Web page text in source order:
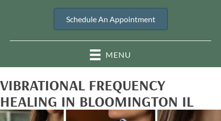
Schedule An Appointment
MENU
VIBRATIONAL FREQUENCY
HEALING IN BLOOMINGTON IL